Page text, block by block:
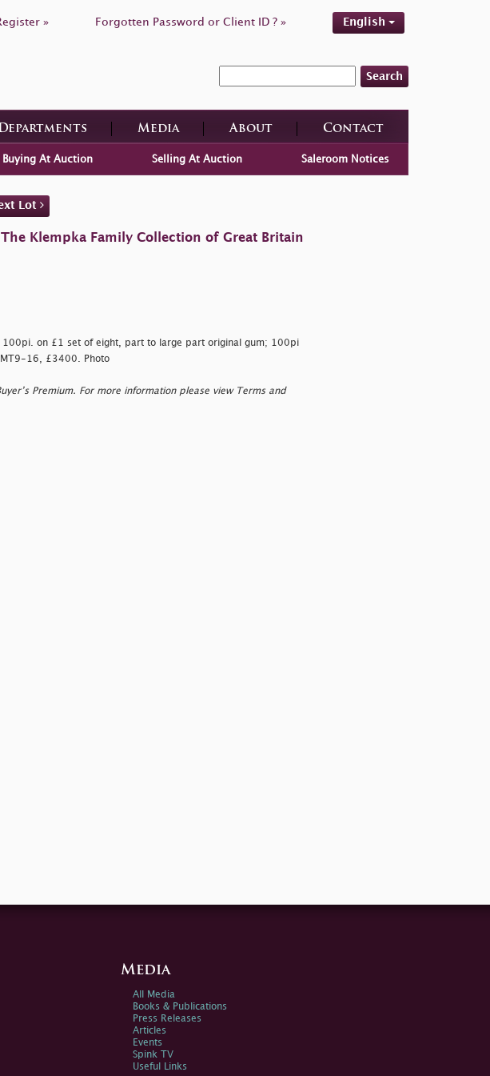
» Forgotten Password or Client ID ? » English
Search
Media About Contact
Buying At Auction Selling At Auction Saleroom Notices
Lot
Klempka Family Collection of Great Britain
on £1 set of eight, part to large part original gum; 100pi
MT9-16, £3400. Photo
Premium. For more information please view Terms and
Media
All Media
Books & Publications
Press Releases
Articles
Events
Spink TV
Useful Links